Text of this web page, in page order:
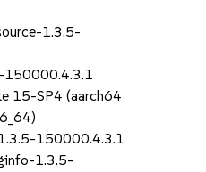
1.3.5-
150000.4.3.1
15-SP4 (aarch64
150000.4.3.1
1.3.5-